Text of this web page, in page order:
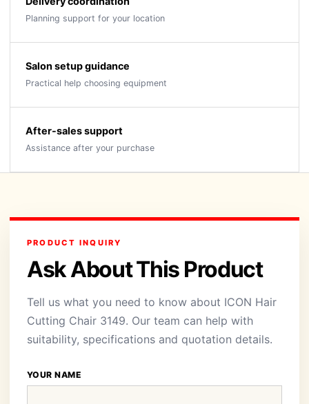
Planning support for your location
Salon setup guidance
Practical help choosing equipment
After-sales support
Assistance after your purchase
PRODUCT INQUIRY
Ask About This Product
Tell us what you need to know about ICON Hair
Cutting Chair 3149. Our team can help with
suitability, specifications and quotation details.
YOUR NAME